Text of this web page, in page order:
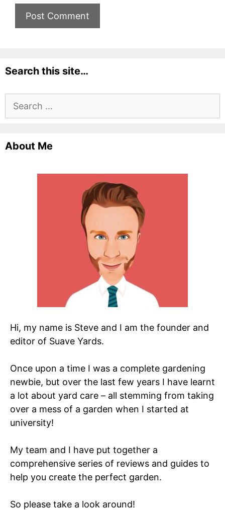
Search this site…
Search
for:
About Me
Hi, my name is Steve and I am the founder and
editor of Suave Yards.
Once upon a time I was a complete gardening
newbie, but over the last few years I have learnt
a lot about yard care – all stemming from taking
over a mess of a garden when I started at
university!
My team and I have put together a
comprehensive series of reviews and guides to
help you create the perfect garden.
So please take a look around!